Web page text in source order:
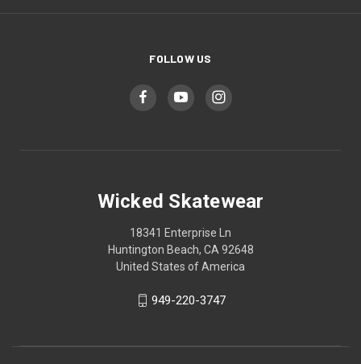
FOLLOW US
Wicked Skatewear
18341 Enterprise Ln
Huntington Beach, CA 92648
United States of America
949-220-3747